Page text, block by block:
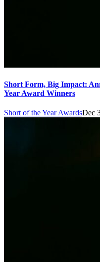
Short Form, Big Impact:
Year Award Winners
Short of the Year AwardsDec